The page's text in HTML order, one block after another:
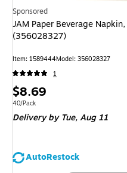
Sponsored
JAM Paper Beverage
(356028327)
Item: 1589444Model: 356028327
1
Price
is
$8.69
Unit of measure 40/Pack
40/Pack
Deliveryby Tue, Aug 11
AutoRestock